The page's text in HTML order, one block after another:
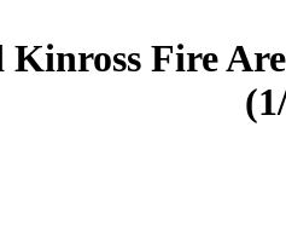
Kinross Fire